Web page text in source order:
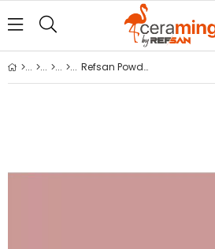
Refsan Powder Glass Dye B36 Violet Brown